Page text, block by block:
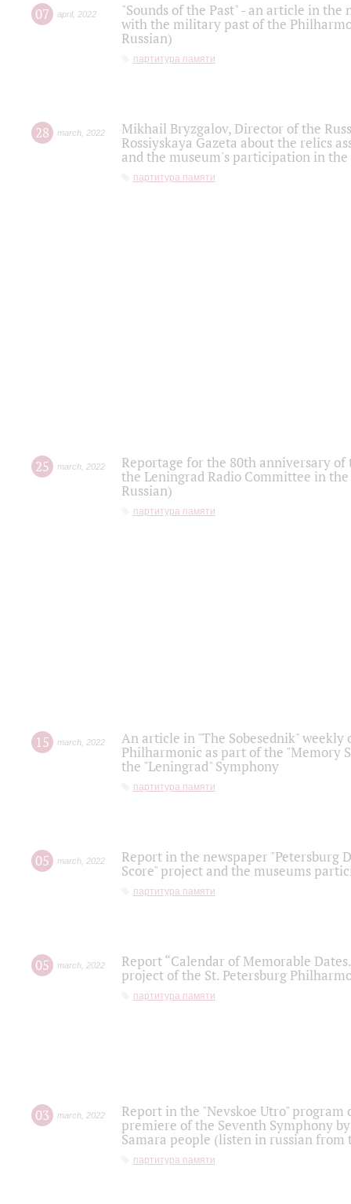
07 april, 2022
"Sounds of the Past" - an article in
with the military past of the
Russian)
партитура памяти
28 march 2022
Mikhail Bryzgalov, Director of the
Rossiyskaya Gazeta about the relics
and the museum's participation in
партитура памяти
25 march 2022
Reportage for the 80th anniversary
the Leningrad Radio Committee in
Russian)
партитура памяти
15 march 2022
An article in "The Sobesednik"
Philharmonic as part of the "Memory
the "Leningrad" Symphony
партитура памяти
05 march 2022
Report in the newspaper "Petersburg
Score" project and the museums
партитура памяти
05 march 2022
Report “Calendar of Memorable
project of the St. Petersburg
партитура памяти
03 march 2022
Report in the "Nevskoe Utro" program
premiere of the Seventh Symphony
Samara people (listen in russian
партитура памяти